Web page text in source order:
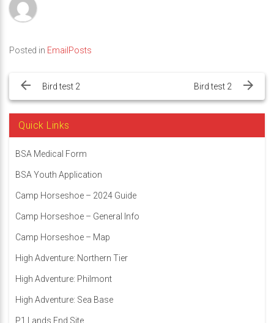
Posted in EmailPosts
navigation
Bird test 2 Bird test 2
Quick Links
BSA Medical Form
BSA Youth Application
Camp Horseshoe – 2024 Guide
Camp Horseshoe – General Info
Camp Horseshoe – Map
High Adventure: Northern Tier
High Adventure: Philmont
High Adventure: Sea Base
P1 Lands End Site